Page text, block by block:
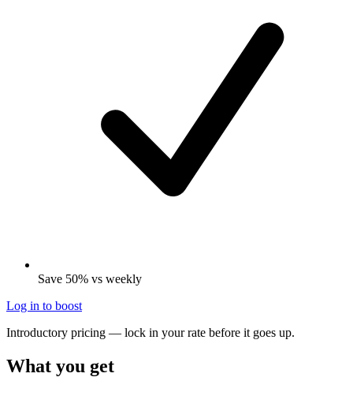
Save 50% vs weekly
Log in to boost
Introductory pricing — lock in your rate before it goes up.
What you get